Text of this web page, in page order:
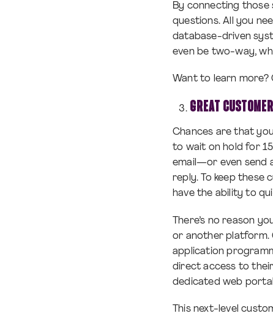
By connecting those
questions. All you
database-driven
even be two-way,
Want to learn more?
GREAT
Chances are that
to wait on hold for
email—or even send
reply. To keep these
have the ability to
There’s no reason
or another platform.
application
direct access to
dedicated web
This next-level